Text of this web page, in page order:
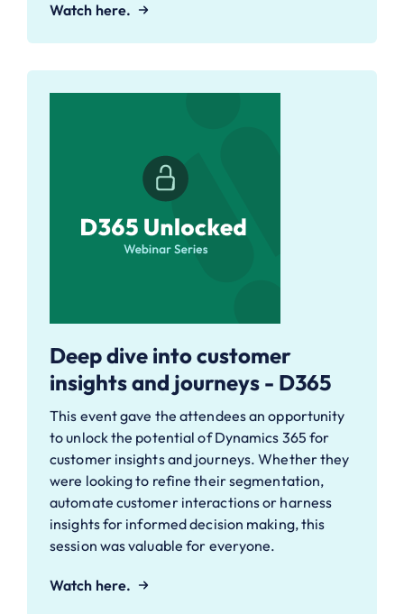
Watch here.
Deep dive into customer
insights and journeys - D365
This event gave the attendees an opportunity
to unlock the potential of Dynamics 365 for
customer insights and journeys. Whether they
were looking to refine their segmentation,
automate customer interactions or harness
insights for informed decision making, this
session was valuable for everyone.
Watch here.